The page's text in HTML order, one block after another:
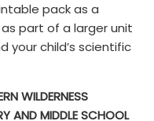
pack as a
part of a larger unit
your child’s scientific
WILDERNESS
AND MIDDLE SCHOOL